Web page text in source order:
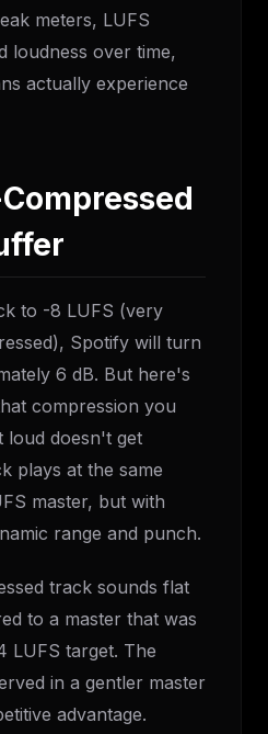
meters, LUFS
loudness over time,
actually experience
to -8 LUFS (very
Spotify will turn
6 dB. But here's
compression you
loud doesn't get
plays at the same
master, but with
range and punch.
track sounds flat
to a master that was
LUFS target. The
in a gentler master
advantage.